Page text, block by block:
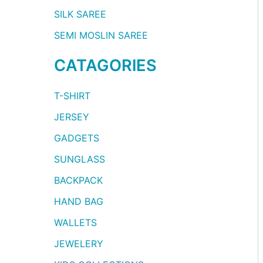
SILK SAREE
SEMI MOSLIN SAREE
CATAGORIES
T-SHIRT
JERSEY
GADGETS
SUNGLASS
BACKPACK
HAND BAG
WALLETS
JEWELERY